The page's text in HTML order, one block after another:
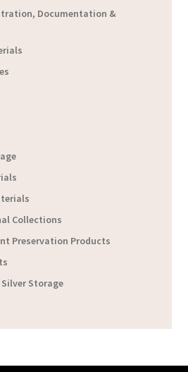
Documentation &
Collections
Preservation Products
Storage